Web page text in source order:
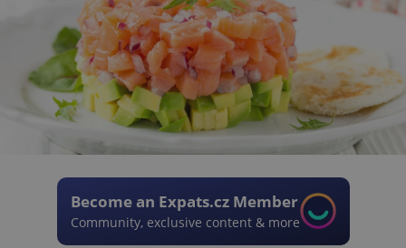
Become an Expats.cz Member
Community, exclusive content & more